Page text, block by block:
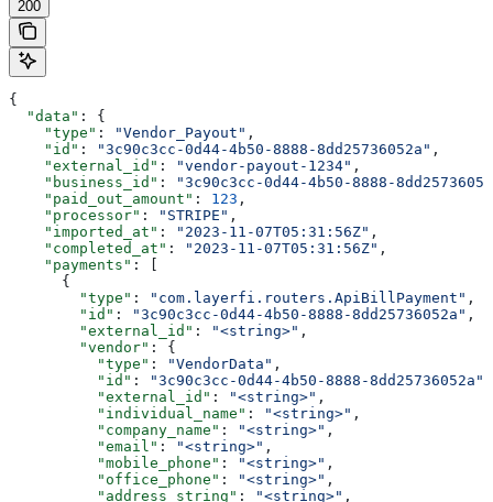
200
{
  "data"
: {
    "type"
: "Vendor_Payout" ,
    "id"
: "3c90c3cc-0d44-4b50-8888-8dd25736052a" ,
    "external_id"
: "vendor-payout-1234" ,
    "business_id"
:
"3c90c3cc-0d44-4b50-8888-
    "paid_out_amount"
: 123 ,
    "processor"
: "STRIPE" ,
    "imported_at"
: "2023-11-07T05:31:56Z" ,
    "completed_at"
: "2023-11-07T05:31:56Z" ,
    "payments"
: [
      {
        "type"
: "com.layerfi.routers.ApiBillPayment" ,
        "id"
: "3c90c3cc-0d44-4b50-8888-8dd25736052a" ,
        "external_id"
: "<string>" ,
        "vendor"
: {
          "type"
: "VendorData" ,
          "id"
: "3c90c3cc-0d44-4b50-8888-8dd25736052a"
          "external_id"
: "<string>" ,
          "individual_name"
: "<string>" ,
          "company_name"
: "<string>" ,
          "email"
: "<string>" ,
          "mobile_phone"
: "<string>" ,
          "office_phone"
: "<string>" ,
          "address_string"
: "<string>" ,